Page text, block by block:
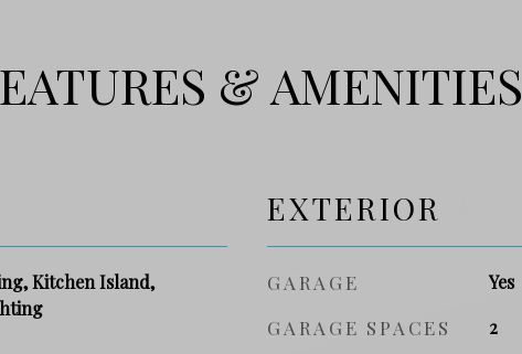
& AMENITIES
Kitchen Island,
EXTERIOR
GARAGE Yes
GARAGE SPACES 2